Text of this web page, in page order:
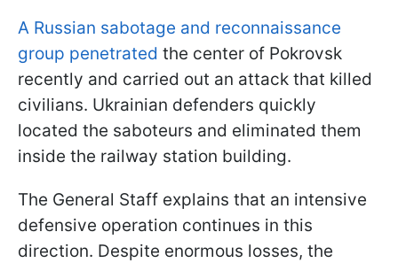
A Russian sabotage and reconnaissance
group penetrated the center of Pokrovsk
recently and carried out an attack that killed
civilians. Ukrainian defenders quickly
located the saboteurs and eliminated them
inside the railway station building.
The General Staff explains that an intensive
defensive operation continues in this
direction. Despite enormous losses, the